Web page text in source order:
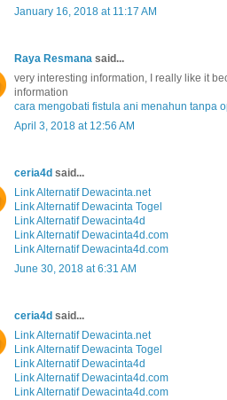
January 16, 2018 at 11:17 AM
Raya Resmana said...
very interesting information, I really like it
information
cara mengobati fistula ani menahun tanpa
April 3, 2018 at 12:56 AM
ceria4d said...
Link Alternatif Dewacinta.net
Link Alternatif Dewacinta Togel
Link Alternatif Dewacinta4d
Link Alternatif Dewacinta4d.com
Link Alternatif Dewacinta4d.com
June 30, 2018 at 6:31 AM
ceria4d said...
Link Alternatif Dewacinta.net
Link Alternatif Dewacinta Togel
Link Alternatif Dewacinta4d
Link Alternatif Dewacinta4d.com
Link Alternatif Dewacinta4d.com